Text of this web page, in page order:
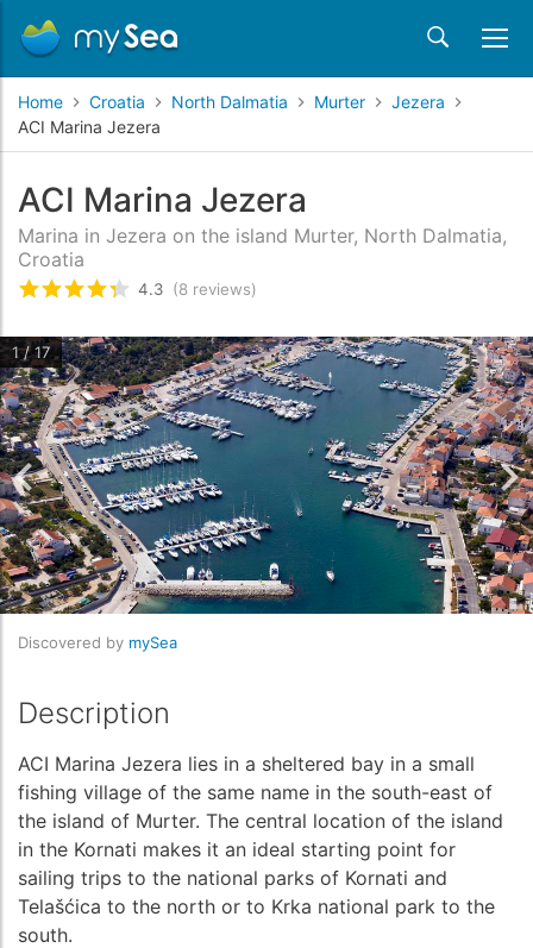
Home Croatia North Dalmatia Murter
Jezera
ACI Marina Jezera
ACI Marina Jezera
Marina in Jezera on the island Murter, North Dalmatia,
Croatia
Rated4.3/5 based on8
4.3 (8 reviews)
1 / 17
Discovered by mySea
Description
ACI Marina Jezera lies in a sheltered bay in a small
fishing village of the same name in the south-east of
the island of Murter. The central location of the island
in the Kornati makes it an ideal starting point for
sailing trips to the national parks of Kornati and
Telašćica to the north or to Krka national park to the
south.